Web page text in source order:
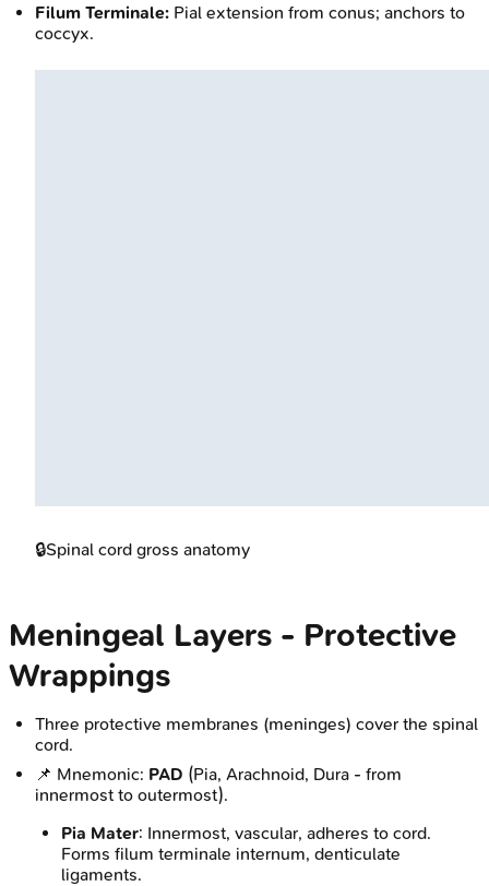
Filum Terminale: Pial extension from conus; anchors to
coccyx.
🔒Spinal cord gross anatomy
Meningeal Layers - Protective
Wrappings
Three protective membranes (meninges) cover the spinal
cord.
📌 Mnemonic: PAD (Pia, Arachnoid, Dura - from
innermost to outermost).
Pia Mater: Innermost, vascular, adheres to cord.
Forms filum terminale internum, denticulate
ligaments.